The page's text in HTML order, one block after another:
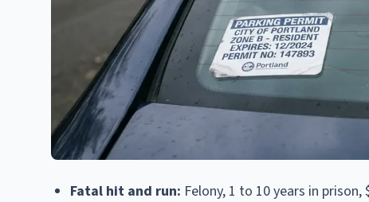
Fatal hit and run: Felony, 1 to 10 years in